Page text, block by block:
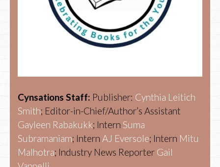
Cynsations Staff: Publisher: Cynthia Leitich
Smith; Editor-in-Chief/Author’s Assistant
Gayleen Rabakukk; Intern Suma
Subramaniam; Intern AJ Eversole; Intern Mitu
Malhotra; Industry News Reporter Gail